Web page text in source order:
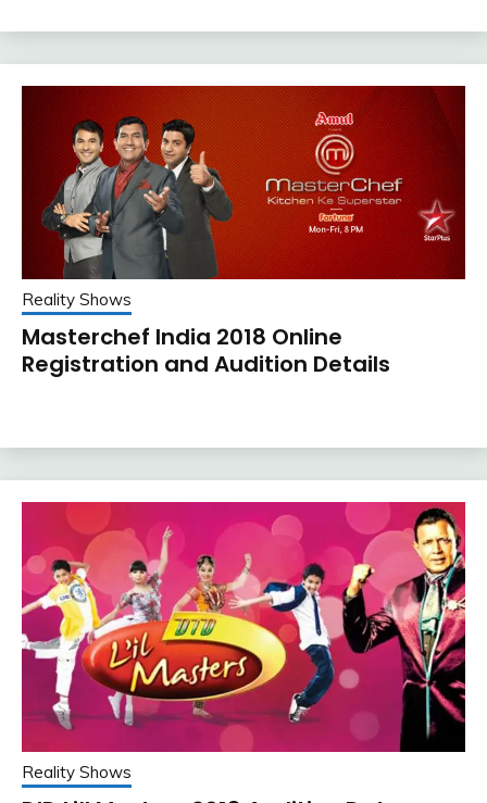
Reality Shows
Masterchef India 2018 Online
Registration and Audition Details
Reality Shows